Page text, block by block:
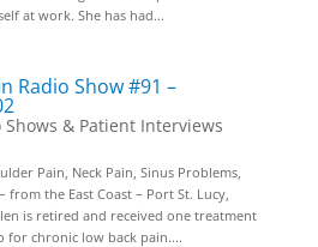
at work. She has had...
Radio Show #91 –
Shows & Patient Interviews
Pain, Neck Pain, Sinus Problems,
from the East Coast – Port St. Lucy,
is retired and received one treatment
for chronic low back pain....